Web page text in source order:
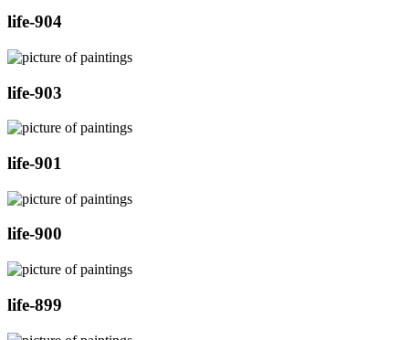
life-904
life-903
life-901
life-900
life-899